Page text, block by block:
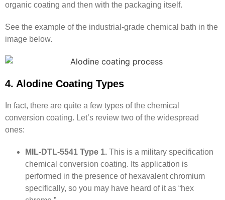
organic coating and then with the packaging itself.
See the example of the industrial-grade chemical bath in the
image below.
4. Alodine Coating Types
In fact, there are quite a few types of the chemical
conversion coating. Let’s review two of the widespread
ones:
MIL-DTL-5541 Type 1. This is a military specification
chemical conversion coating. Its application is
performed in the presence of hexavalent chromium
specifically, so you may have heard of it as “hex